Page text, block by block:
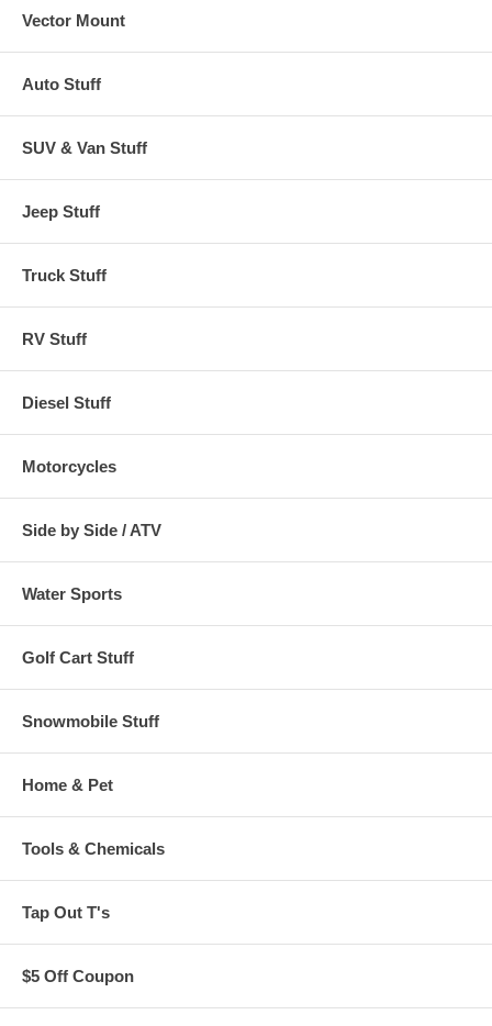
Vector Mount
Auto Stuff
SUV & Van Stuff
Jeep Stuff
Truck Stuff
RV Stuff
Diesel Stuff
Motorcycles
Side by Side / ATV
Water Sports
Golf Cart Stuff
Snowmobile Stuff
Home & Pet
Tools & Chemicals
Tap Out T's
$5 Off Coupon